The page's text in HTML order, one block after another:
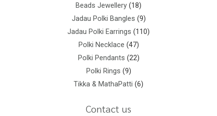
Beads Jewellery 18
Jadau Polki Bangles 9
Jadau Polki Earrings 110
Polki Necklace 47
Polki Pendants 22
Polki Rings 9
Tikka & MathaPatti 6
Contact us